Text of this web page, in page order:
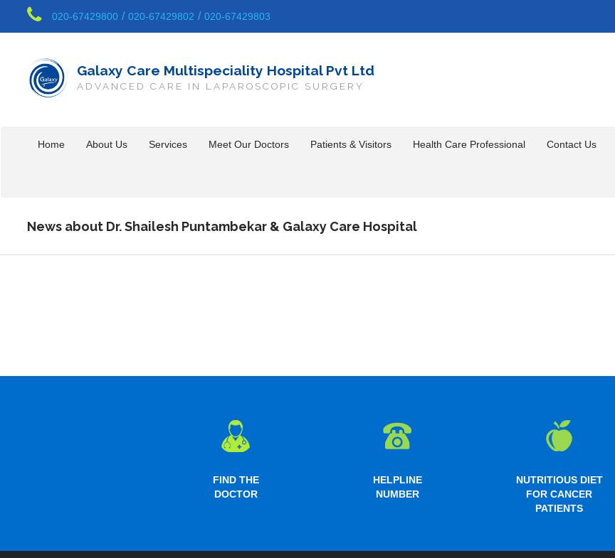
020-67429800 / 020-67429802 / 020-67429803
Galaxy Care Multispeciality Hospital Pvt Ltd
ADVANCED CARE IN LAPAROSCOPIC SURGERY
Home About Us Services Meet Our Doctors Patients & Visitors Health Care Professional Contact Us
News about Dr. Shailesh Puntambekar & Galaxy Care Hospital
FIND THE
DOCTOR
HELPLINE
NUMBER
NUTRITIOUS DIET
FOR CANCER
PATIENTS